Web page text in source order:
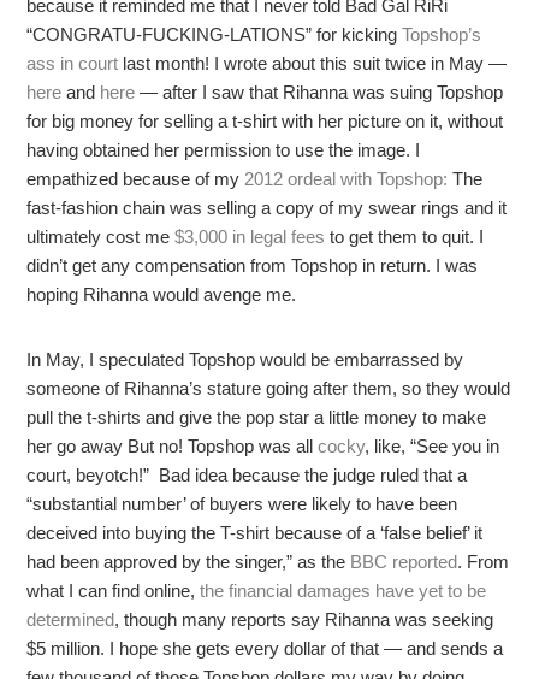
because it reminded me that I never told Bad Gal RiRi
“CONGRATU-FUCKING-LATIONS” for kickingTopshop’s
ass in court last month! I wrote about this suit twice in May —
here and here — after I saw that Rihanna was suing Topshop
for big money for selling a t-shirt with her picture on it, without
having obtained her permission to use the image. I
empathized because of my 2012 ordeal with Topshop: The
fast-fashion chain was selling a copy of my swear rings and it
ultimately cost me$3,000 in legal fees to get them to quit. I
didn’t get any compensation from Topshop in return. I was
hoping Rihanna would avenge me.
In May, I speculated Topshop would be embarrassed by
someone of Rihanna’s stature going after them, so they would
pull the t-shirts and give the pop star a little money to make
her go away But no! Topshop was allcocky, like, “See you in
court, beyotch!” Bad idea because the judge ruled that a
“substantial number’ of buyers were likely to have been
deceived into buying the T-shirt because of a ‘false belief’ it
had been approved by the singer,” as the BBC reported. From
what I can find online,the financial damages have yet to be
determined, though many reports say Rihanna was seeking
$5 million. I hope she gets every dollar of that — and sends a